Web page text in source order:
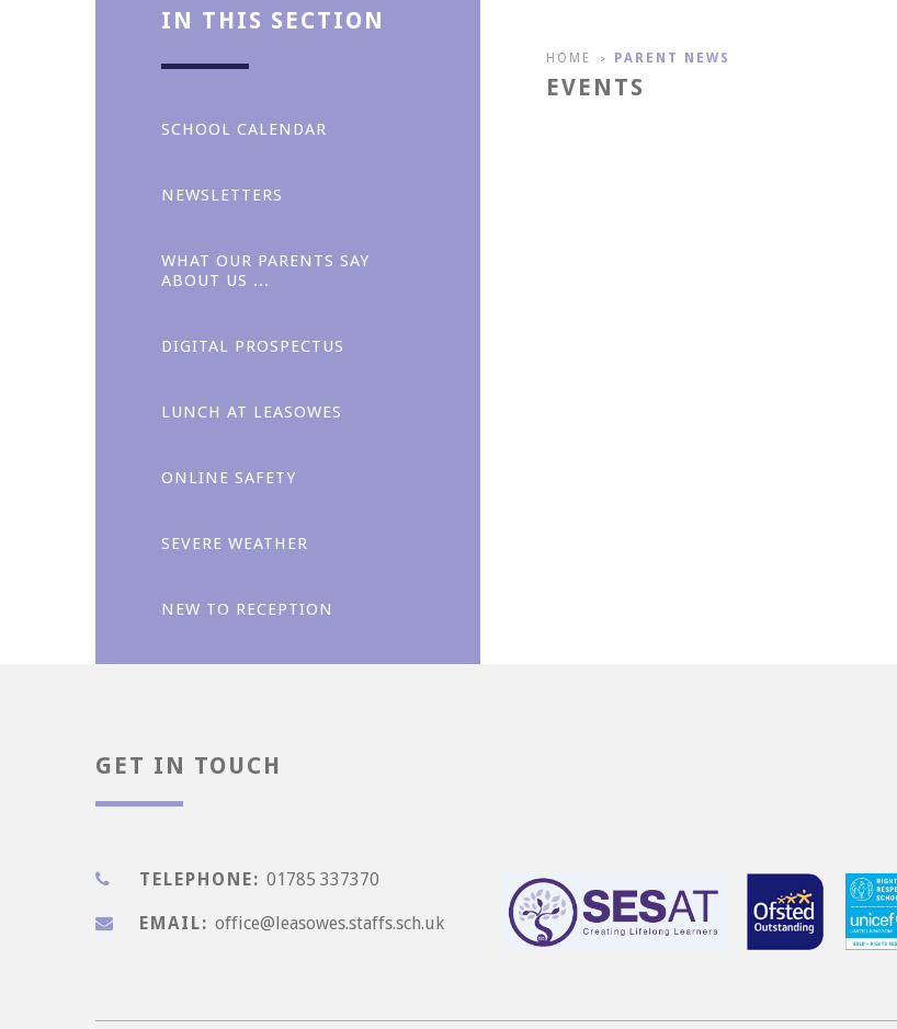
HOME > PARENT NEWS
EVENTS
IN THIS SECTION
SCHOOL CALENDAR
NEWSLETTERS
WHAT OUR PARENTS SAY
ABOUT US ...
DIGITAL PROSPECTUS
LUNCH AT LEASOWES ​​
ONLINE SAFETY
SEVERE WEATHER
NEW TO RECEPTION
GET IN TOUCH
TELEPHONE: 01785 337370
EMAIL: office@leasowes.staffs.sch.uk